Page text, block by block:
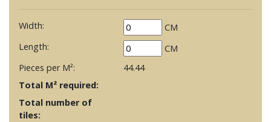
Width:
CM
Length:
CM
Pieces per M²:
44.44
Total M² required:
Total number of
tiles: